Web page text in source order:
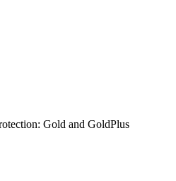
Gold and GoldPlus